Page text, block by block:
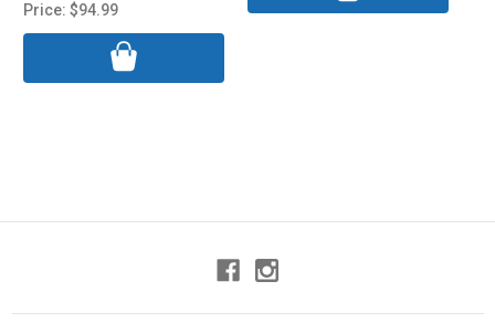
Price: $94.99